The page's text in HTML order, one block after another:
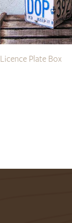
Licence Plate Box